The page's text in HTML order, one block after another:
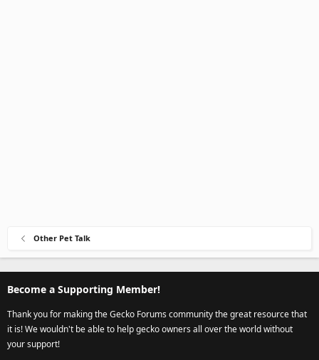
Other Pet Talk
Become a Supporting Member!
Thank you for making the Gecko Forums community the great resource that
it is! We wouldn't be able to help gecko owners all over the world without
your support!